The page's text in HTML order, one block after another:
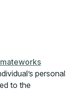
personal
to the